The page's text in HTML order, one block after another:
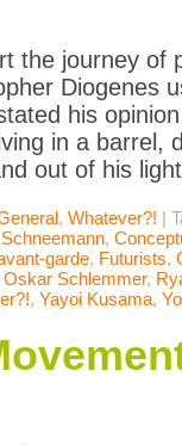
the journey of
Diogenes
his
in a barrel,
out of his
, Whatever?! |
,
garde, Futurists,
Oskar Schlemmer,
, Yayoi Kusama,